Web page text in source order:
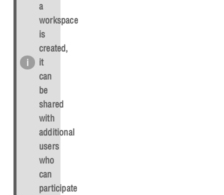
a
workspace
is
created,
it
can
be
shared
with
additional
users
who
can
participate